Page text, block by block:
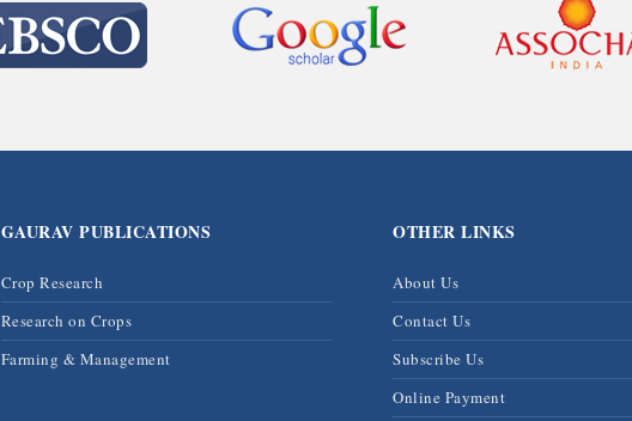
GAURAV PUBLICATIONS
Crop Research
Research on Crops
Farming & Management
OTHER LINKS
About Us
Contact Us
Subscribe Us
Online Payment